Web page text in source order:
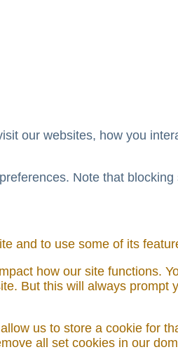
our websites, how you
Note that
and to use some of its
how our site functions.
But this will always prompt
us to store a cookie for
all set cookies in our